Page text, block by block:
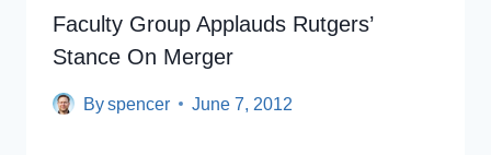
Faculty Group Applauds Rutgers’
Stance On Merger
Byspencer June 7, 2012